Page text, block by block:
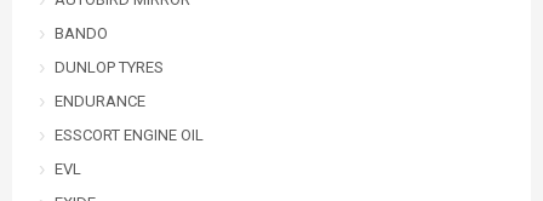
BANDO
DUNLOP TYRES
ENDURANCE
ESSCORT ENGINE OIL
EVL